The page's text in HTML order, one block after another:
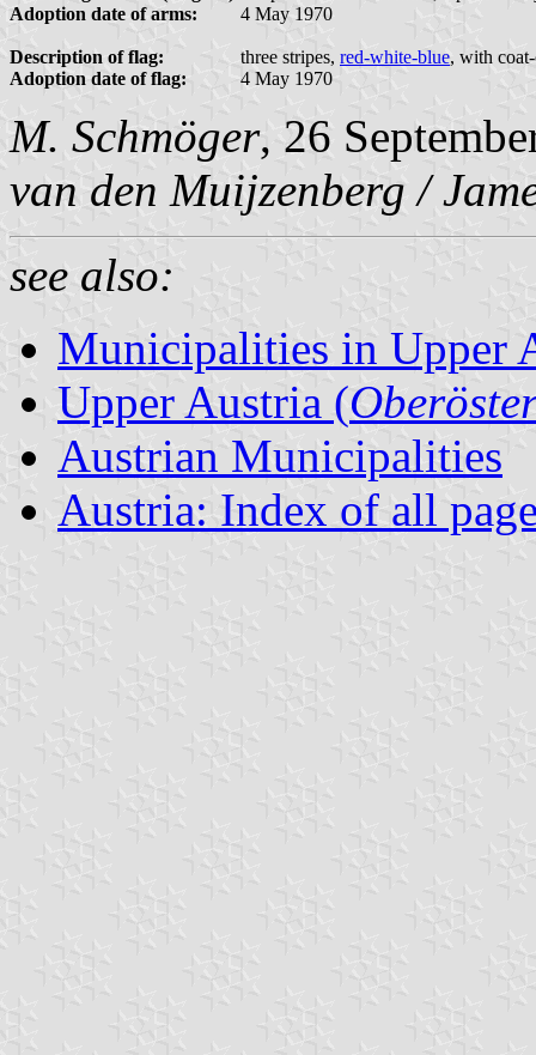
Adoption date of arms:
4 May 1970
Description of flag: three stripes, red-white-blue, with
Adoption date of flag:
4 May 1970
M. Schmöger, 26
van den Muijzenberg /
see also:
Municipalities in Upper
Upper Austria (
Austrian Municipalities
Austria: Index of all